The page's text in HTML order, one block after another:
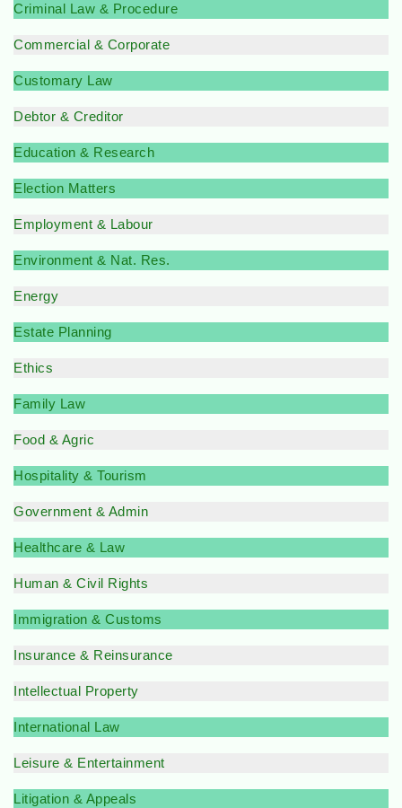
Criminal Law & Procedure
Commercial & Corporate
Customary Law
Debtor & Creditor
Education & Research
Election Matters
Employment & Labour
Environment & Nat. Res.
Energy
Estate Planning
Ethics
Family Law
Food & Agric
Hospitality & Tourism
Government & Admin
Healthcare & Law
Human & Civil Rights
Immigration & Customs
Insurance & Reinsurance
Intellectual Property
International Law
Leisure & Entertainment
Litigation & Appeals